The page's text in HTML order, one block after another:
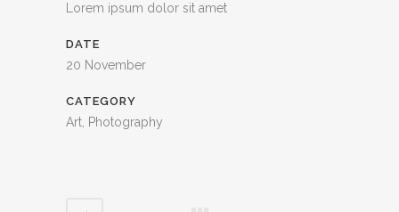
Lorem ipsum dolor sit amet
DATE
20 November
CATEGORY
Art, Photography